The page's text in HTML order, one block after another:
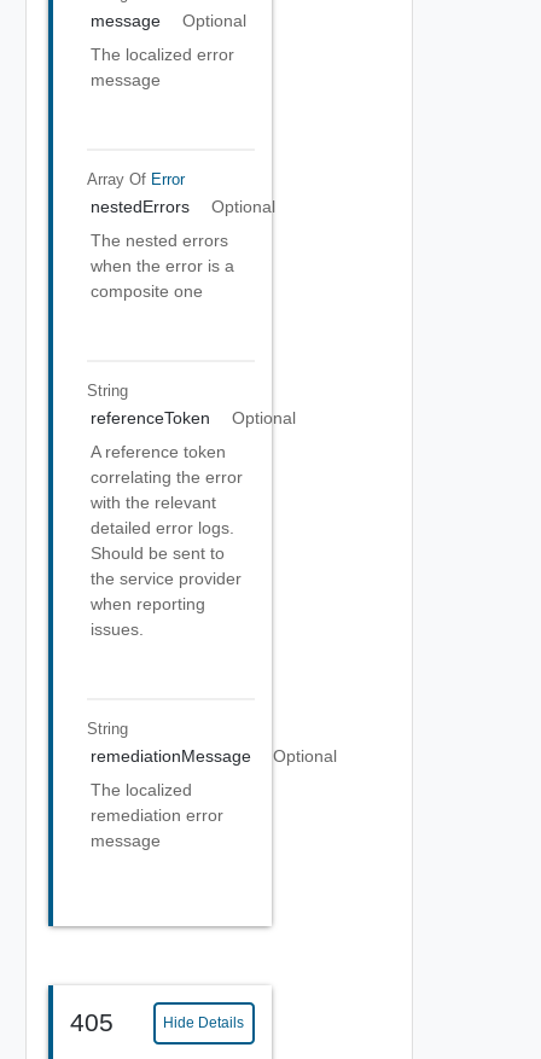
message
Optional
The localized error
message
Array Of Error
nestedErrors
Optional
The nested errors
when the error is a
composite one
String
referenceToken
Optional
A reference token
correlating the error
with the relevant
detailed error logs.
Should be sent to
the service provider
when reporting
issues.
String
remediationMessage
Optional
The localized
remediation error
message
405 Hide Details